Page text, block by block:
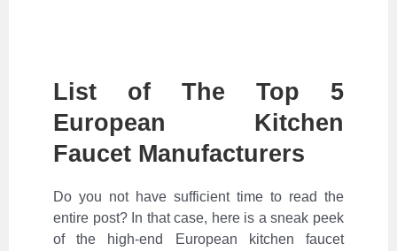
List of The Top 5
European Kitchen
Faucet Manufacturers
Do you not have sufficient time to read the
entire post? In that case, here is a sneak peek
of the high-end European kitchen faucet